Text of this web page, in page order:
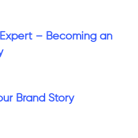
– Becoming an
Brand Story